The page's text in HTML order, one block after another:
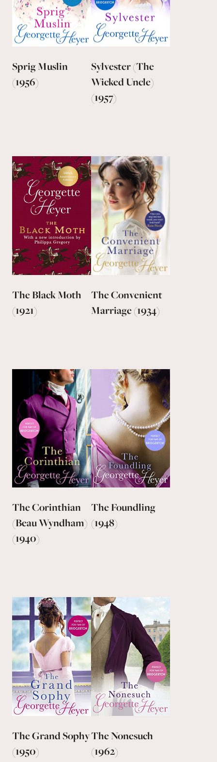
Sprig Muslin
(1956)
Sylvester (The
Wicked Uncle)
(1957)
The Black Moth
(1921)
The Convenient
Marriage (1934)
The Corinthian
(Beau Wyndham)
(1940)
The Foundling
(1948)
The Grand Sophy
(1950)
The Nonesuch
(1962)